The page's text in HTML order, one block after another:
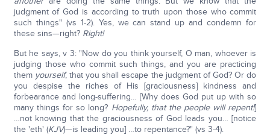
judgment of God is according to truth upon those who commit
such things" (vs 1-2). Yes, we can stand up and condemn for
these sins—right? Right!
But he says, v 3: "Now do you think yourself, O man, whoever is
judging those who commit such things, and you are practicing
them yourself, that you shall escape the judgment of God? Or do
you despise the riches of His [graciousness] kindness and
forbearance and long-suffering… [Why does God put up with so
many things for so long? Hopefully, that the people will repent!]
…not knowing that the graciousness of God leads you… [notice
the 'eth' (KJV)—is leading you] …to repentance?" (vs 3-4).